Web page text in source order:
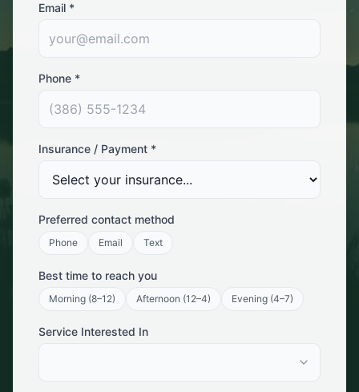
Email *
Phone *
Insurance / Payment *
Preferred contact method
Phone Email Text
Best time to reach you
Morning (8–12) Afternoon (12–4) Evening (4–7)
Service Interested In